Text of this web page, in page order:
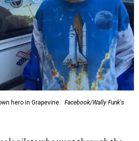
hero in Grapevine.
Facebook/Wally Funk's